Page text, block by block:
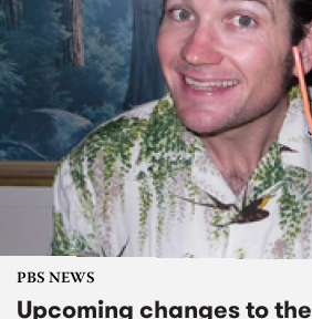
PBS NEWS
Upcoming changes to